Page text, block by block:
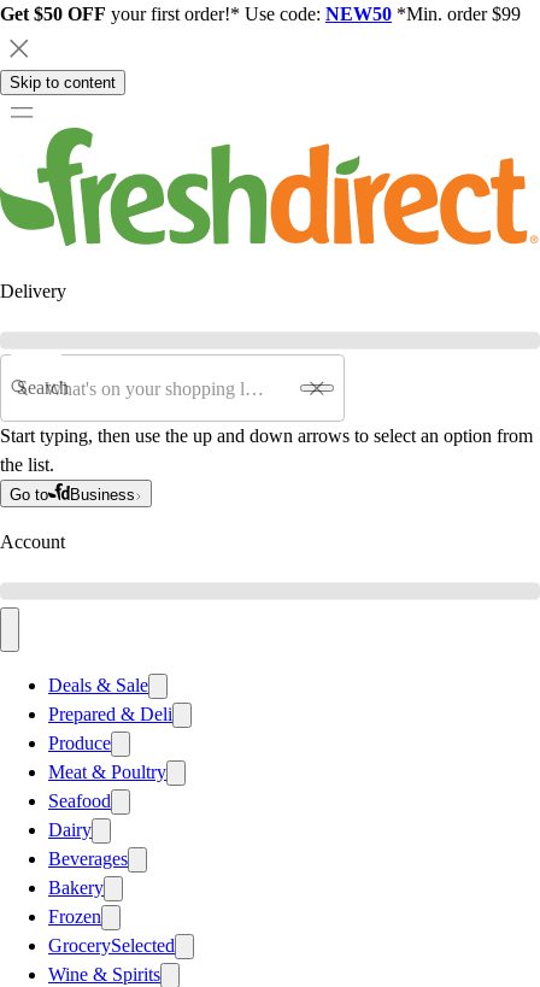
Get $50 OFF your first order!* Use code: NEW50 *Min. order $99
Skip to content
Delivery
Search
Start typing, then use the up and down arrows to select an option from
the list.
Go to Business
Account
Deals & Sale
Prepared & Deli
Produce
Meat & Poultry
Seafood
Dairy
Beverages
Bakery
Frozen
GrocerySelected
Wine & Spirits